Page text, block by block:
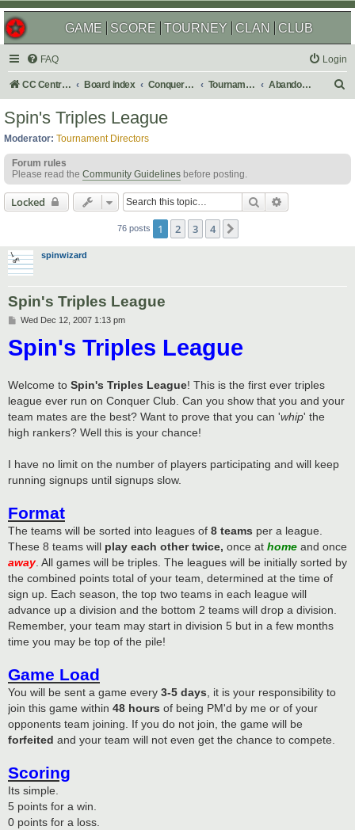
GAME SCORE TOURNEY CLAN CLUB
FAQ Login
CC Central Command Board index Conquer Club Tournaments Abandoned
h
Spin's Triples League
Moderator: Tournament Directors
Forum rules
Please read the Community Guidelines before posting.
Locked Search
76 posts 1 2 3 4
spinwizard
Spin's Triples League
P
s
t
Wed Dec 12, 2007 1:13 pm
Spin's Triples League
Welcome to Spin's Triples League! This is the first ever triples
league ever run on Conquer Club. Can you show that you and your
team mates are the best? Want to prove that you can 'whip' the
high rankers? Well this is your chance!
I have no limit on the number of players participating and will keep
running signups until signups slow.
Format
The teams will be sorted into leagues of 8 teams per a league.
These 8 teams will play each other twice, once at home and once
away. All games will be triples. The leagues will be initially sorted by
the combined points total of your team, determined at the time of
sign up. Each season, the top two teams in each league will
advance up a division and the bottom 2 teams will drop a division.
Remember, your team may start in division 5 but in a few months
time you may be top of the pile!
Game Load
You will be sent a game every 3-5 days , it is your responsibility to
join this game within 48 hours of being PM'd by me or of your
opponents team joining. If you do not join, the game will be
forfeited and your team will not even get the chance to compete.
Scoring
Its simple.
5 points for a win.
0 points for a loss.